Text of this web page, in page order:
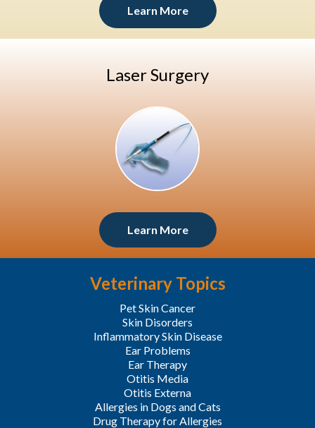
Learn More
Laser Surgery
Learn More
Veterinary Topics
Pet Skin Cancer
Skin Disorders
Inflammatory Skin Disease
Ear Problems
Ear Therapy
Otitis Media
Otitis Externa
Allergies in Dogs and Cats
Drug Therapy for Allergies